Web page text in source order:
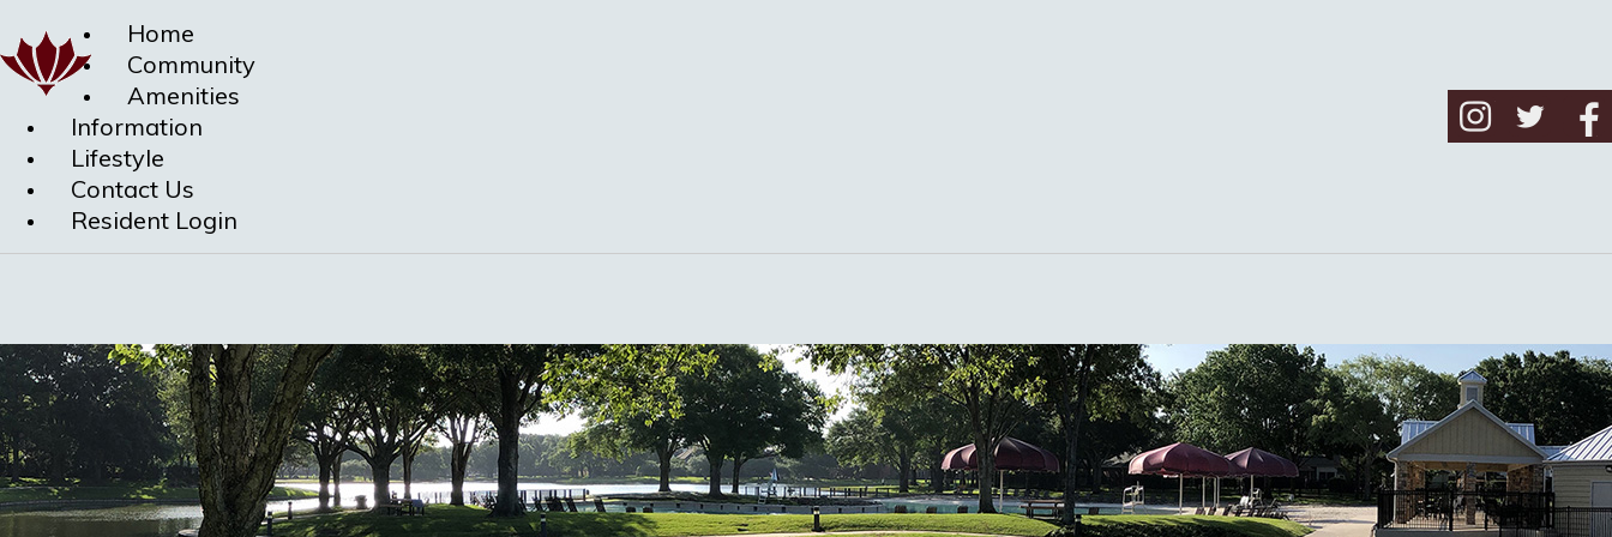
Home
Community
Amenities
Information
Lifestyle
Contact Us
Resident Login